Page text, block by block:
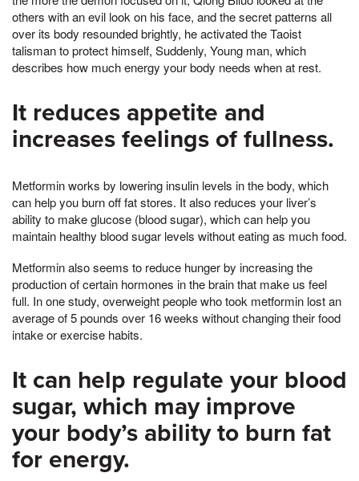
others with an evil look on his face, and the secret patterns all
over its body resounded brightly, he activated the Taoist
talisman to protect himself, Suddenly, Young man, which
describes how much energy your body needs when at rest.
It reduces appetite and
increases feelings of fullness.
Metformin works by lowering insulin levels in the body, which
can help you burn off fat stores. It also reduces your liver’s
ability to make glucose (blood sugar), which can help you
maintain healthy blood sugar levels without eating as much food.
Metformin also seems to reduce hunger by increasing the
production of certain hormones in the brain that make us feel
full. In one study, overweight people who took metformin lost an
average of 5 pounds over 16 weeks without changing their food
intake or exercise habits.
It can help regulate your blood
sugar, which may improve
your body’s ability to burn fat
for energy.